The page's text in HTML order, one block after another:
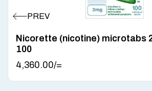
Nicorette (nicotine) microtabs
100
4,360.00/=